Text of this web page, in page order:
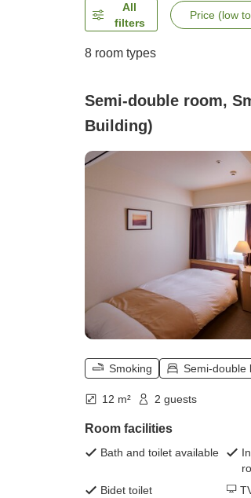
All
filters
Price (low
8 room types
Semi-double room,
Building)
Smoking Semi-double
12 m² 2 guests
Room facilities
Bath and toilet available
Bidet toilet